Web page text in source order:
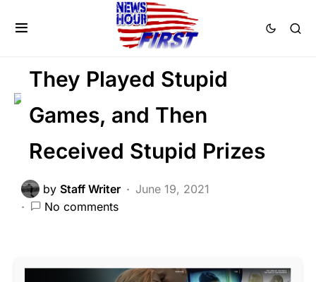
LAW ENFORCEMENT
They Played Stupid
Games, and Then
Received Stupid Prizes
by Staff Writer
June 19, 2021
No comments